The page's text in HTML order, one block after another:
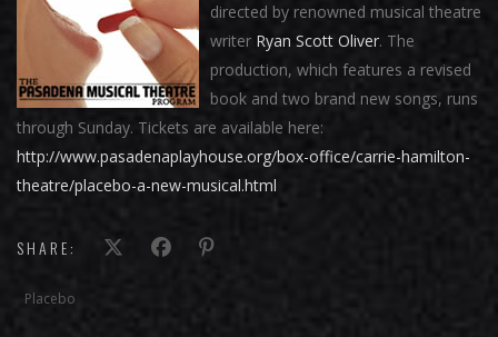
directed by renowned musical theatre
writer Ryan Scott Oliver. The
production, which features a revised
book and two brand new songs, runs
through Sunday. Tickets are available here:
http://www.pasadenaplayhouse.org/box-office/carrie-hamilton-
theatre/placebo-a-new-musical.html
SHARE:
Placebo